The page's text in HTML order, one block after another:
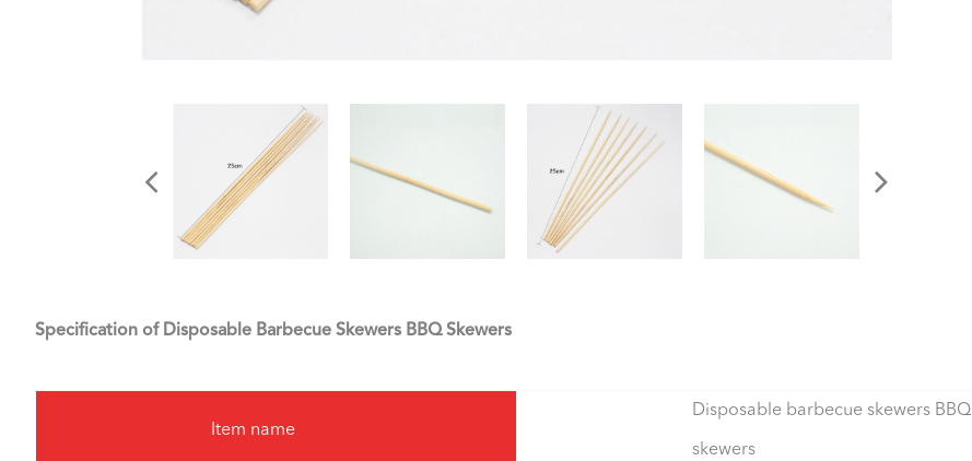
Specification of Disposable Barbecue Skewers BBQ Skewers
Item name
Disposable barbecue skewers BBQ
skewers